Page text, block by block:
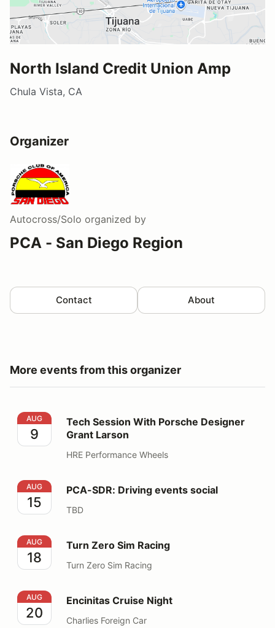
North Island Credit Union Amp
Chula Vista, CA
Organizer
Autocross/Solo organized by
PCA - San Diego Region
Contact About
More events from this organizer
Tech Session With Porsche Designer Grant Larson
AUG
9
Tech Session With Porsche Designer
Grant Larson
HRE Performance Wheels
PCA-SDR: Driving events social
AUG
15
PCA-SDR: Driving events social
TBD
Turn Zero Sim Racing
AUG
18
Turn Zero Sim Racing
Turn Zero Sim Racing
Encinitas Cruise Night
AUG
20
Encinitas Cruise Night
Charlies Foreign Car